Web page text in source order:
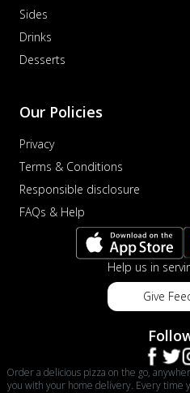
Sides
Drinks
Desserts
Our Policies
Privacy
Terms & Conditions
Responsible disclosure
FAQs & Help
Help us in
Give
Order a delicious pizza on the go,
you with your home delivery. Every time